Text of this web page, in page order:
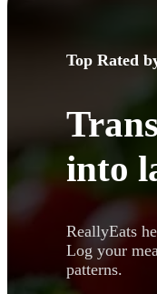
Top Rated
into
ReallyEats
Log your
patterns.